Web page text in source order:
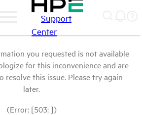
Support
Center
you requested is not available
for this inconvenience and are
resolve this issue. Please try again
later.
(Error: [503: ])